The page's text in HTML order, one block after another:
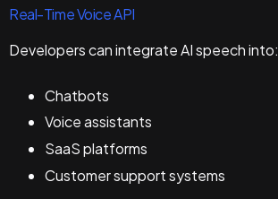
Real-Time Voice API
Developers can integrate AI speech into:
Chatbots
Voice assistants
SaaS platforms
Customer support systems